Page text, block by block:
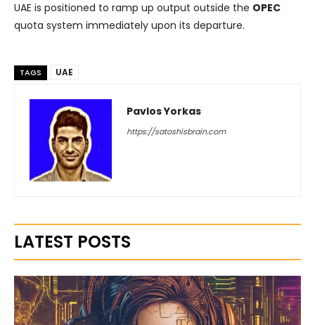
UAE is positioned to ramp up output outside the OPEC
quota system immediately upon its departure.
TAGS UAE
Pavlos Yorkas
https://satoshisbrain.com
LATEST POSTS